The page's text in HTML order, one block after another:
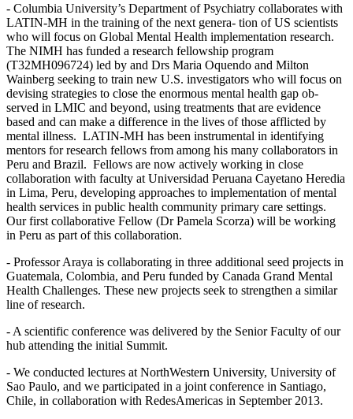
- Columbia University’s Department of Psychiatry collaborates with
LATIN-MH in the training of the next genera- tion of US scientists
who will focus on Global Mental Health implementation research.
The NIMH has funded a research fellowship program
(T32MH096724) led by and Drs Maria Oquendo and Milton
Wainberg seeking to train new U.S. investigators who will focus on
devising strategies to close the enormous mental health gap ob-
served in LMIC and beyond, using treatments that are evidence
based and can make a difference in the lives of those afflicted by
mental illness. LATIN-MH has been instrumental in identifying
mentors for research fellows from among his many collaborators in
Peru and Brazil. Fellows are now actively working in close
collaboration with faculty at Universidad Peruana Cayetano Heredia
in Lima, Peru, developing approaches to implementation of mental
health services in public health community primary care settings.
Our first collaborative Fellow (Dr Pamela Scorza) will be working
in Peru as part of this collaboration.
- Professor Araya is collaborating in three additional seed projects in
Guatemala, Colombia, and Peru funded by Canada Grand Mental
Health Challenges. These new projects seek to strengthen a similar
line of research.
- A scientific conference was delivered by the Senior Faculty of our
hub attending the initial Summit.
- We conducted lectures at NorthWestern University, University of
Sao Paulo, and we participated in a joint conference in Santiago,
Chile, in collaboration with RedesAmericas in September 2013.